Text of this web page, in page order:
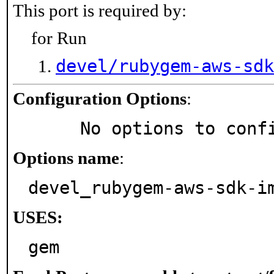
This port is required by:
for Run
devel/rubygem-aws-
Configuration Options:
No options to
Options name:
devel_rubygem-aws-sdk-
USES:
gem